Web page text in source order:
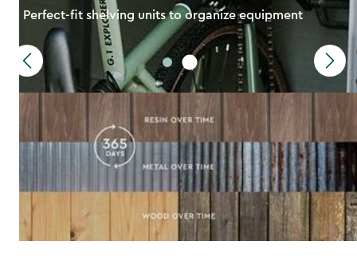
Perfect-fit shelving units to organize equipment